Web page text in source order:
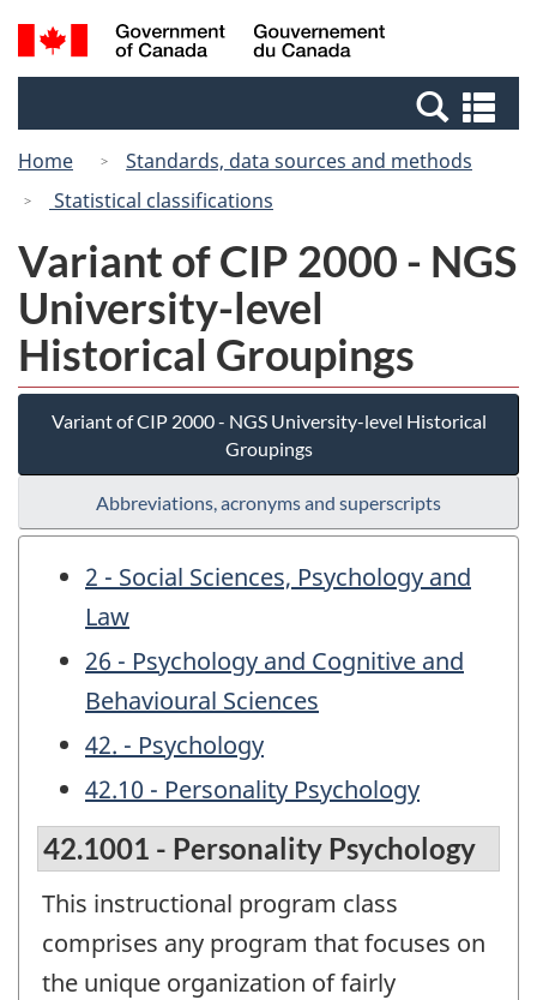
Skip
to
Switch
to
Canada
Search
and
Home
Standards, data sources and methods
Statistical classifications
Variant of CIP 2000 - NGS
University-level
Historical Groupings
Variant of CIP 2000 - NGS University-level Historical
Groupings
Abbreviations, acronyms and superscripts
2 - Social Sciences, Psychology and
Law
26 - Psychology and Cognitive and
Behavioural Sciences
42. - Psychology
42.10 - Personality Psychology
42.1001 - Personality Psychology
This instructional program class
comprises any program that focuses on
the unique organization of fairly